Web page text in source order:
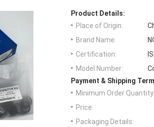
Product Details:
Place of Origin:
Brand Name:
Certification:
Model Number:
Payment & Shipping
Minimum Order Quantity:
Price:
Packaging Details: